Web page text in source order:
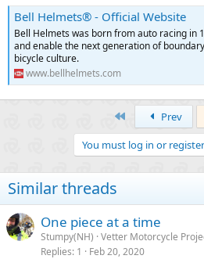
Bell Helmets® - Official Website
Bell Helmets was born from auto racing in
and enable the next generation of
bicycle culture.
www.bellhelmets.com
Prev
You must log in or
Similar threads
One piece at a time
Stumpy(NH) Vetter Motorcycle
Replies 1 Feb 20, 2020